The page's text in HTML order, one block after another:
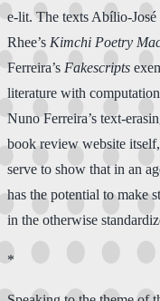
e-lit. The texts Abílio-José
Rhee’s Kimchi Poetry
Ferreira’s Fakescripts
literature with
Nuno Ferreira’s text-
book review website
serve to show that in an
has the potential to make
in the otherwise
*